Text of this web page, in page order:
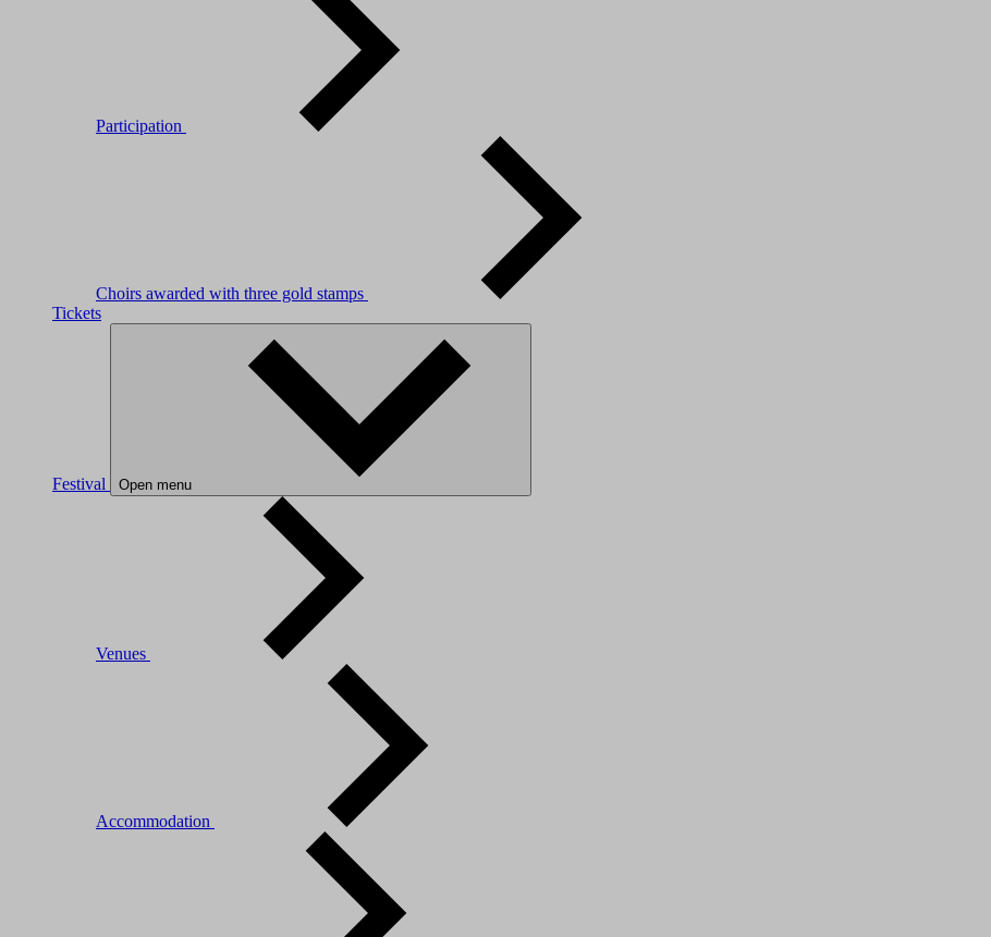
Participation
Choirs awarded with three gold stamps
Tickets
Festival Open menu
Venues
Accommodation